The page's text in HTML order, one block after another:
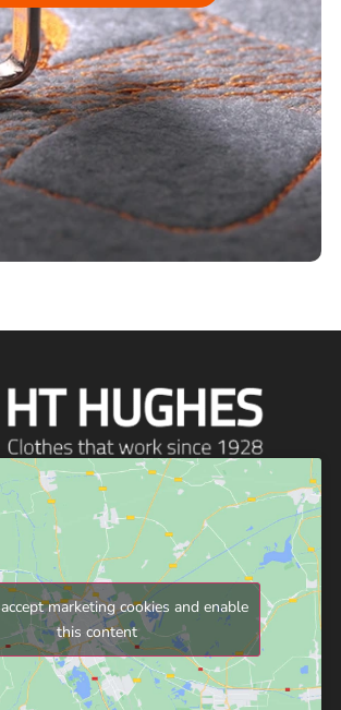
marketing cookies and enable
this content